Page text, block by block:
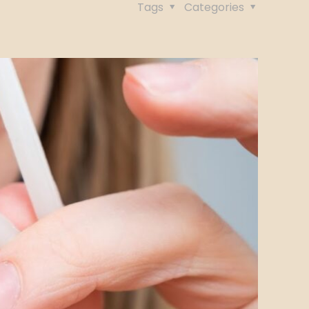
Categories
Tags